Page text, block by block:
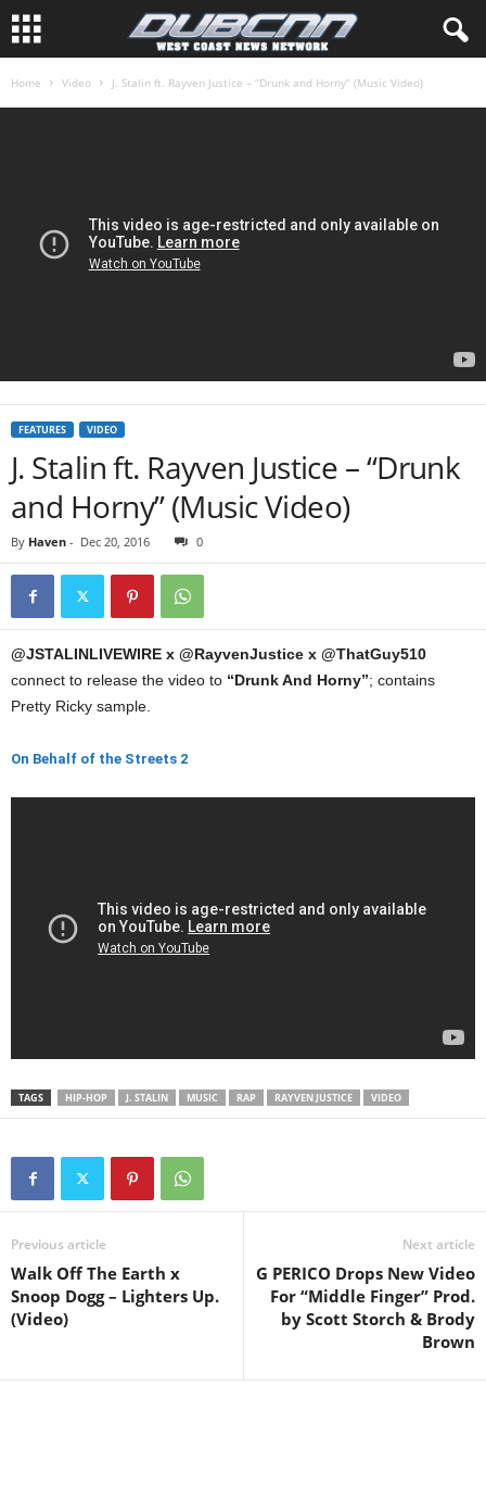
Home Video J. Stalin ft. Rayven Justice – “Drunk and Horny” (Music Video)
FEATURES VIDEO
J. Stalin ft. Rayven Justice – “Drunk
and Horny” (Music Video)
By Haven - Dec 20, 2016 0
@JSTALINLIVEWIRE x @RayvenJustice x @ThatGuy510
connect to release the video to “Drunk And Horny”; contains
Pretty Ricky sample.
On Behalf of the Streets 2
TAGS HIP-HOP J. STALIN MUSIC RAP RAYVEN JUSTICE VIDEO
Previous article
Walk Off The Earth x
Snoop Dogg – Lighters Up.
(Video)
Next article
G PERICO Drops New Video
For “Middle Finger” Prod.
by Scott Storch & Brody
Brown